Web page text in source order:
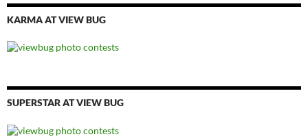
KARMA AT VIEW BUG
SUPERSTAR AT VIEW BUG